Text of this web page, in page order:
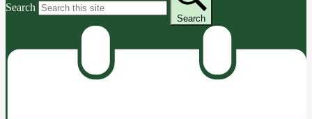
Search
Search